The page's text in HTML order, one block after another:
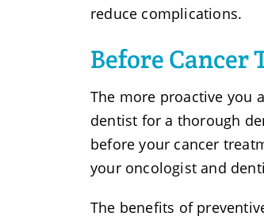
reduce complications.
Before Cancer
The more proactive you
dentist for a thorough
before your cancer
your oncologist and
The benefits of